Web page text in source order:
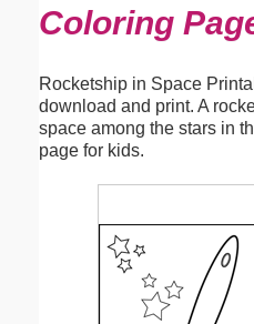
Coloring
Rocketship in Space
download and print. A
space among the stars in
page for kids.